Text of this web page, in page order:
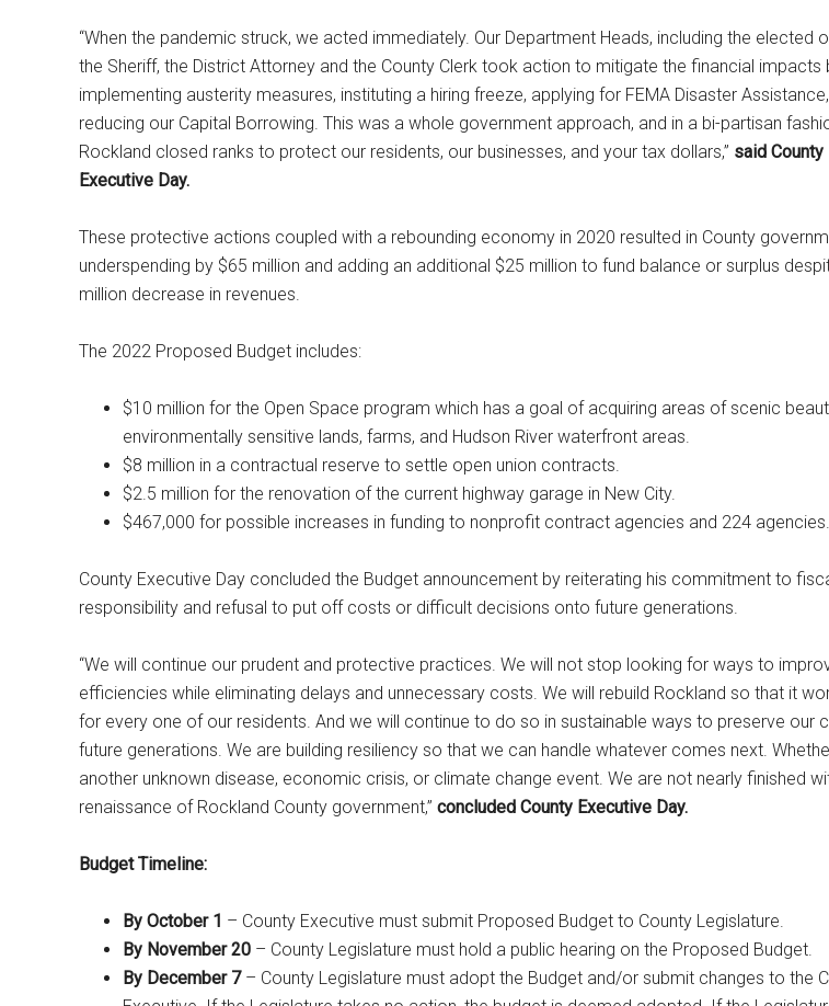
“When the pandemic struck, we acted immediately. Our Department Heads, including the elected
the Sheriff, the District Attorney and the County Clerk took action to mitigate the financial impacts
implementing austerity measures, instituting a hiring freeze, applying for FEMA Disaster
reducing our Capital Borrowing. This was a whole government approach, and in a bi-partisan
Rockland closed ranks to protect our residents, our businesses, and your tax dollars,” said County
Executive Day.
These protective actions coupled with a rebounding economy in 2020 resulted in County
underspending by $65 million and adding an additional $25 million to fund balance or surplus
million decrease in revenues.
The 2022 Proposed Budget includes:
$10 million for the Open Space program which has a goal of acquiring areas of scenic
environmentally sensitive lands, farms, and Hudson River waterfront areas.
$8 million in a contractual reserve to settle open union contracts.
$2.5 million for the renovation of the current highway garage in New City.
$467,000 for possible increases in funding to nonprofit contract agencies and 224 agencies.
County Executive Day concluded the Budget announcement by reiterating his commitment to
responsibility and refusal to put off costs or difficult decisions onto future generations.
“We will continue our prudent and protective practices. We will not stop looking for ways to
efficiencies while eliminating delays and unnecessary costs. We will rebuild Rockland so that it
for every one of our residents. And we will continue to do so in sustainable ways to preserve our
future generations. We are building resiliency so that we can handle whatever comes next.
another unknown disease, economic crisis, or climate change event. We are not nearly finished
renaissance of Rockland County government,” concluded County Executive Day.
Budget Timeline:
By October 1 – County Executive must submit Proposed Budget to County Legislature.
By November 20 – County Legislature must hold a public hearing on the Proposed Budget.
By December 7– County Legislature must adopt the Budget and/or submit changes to the